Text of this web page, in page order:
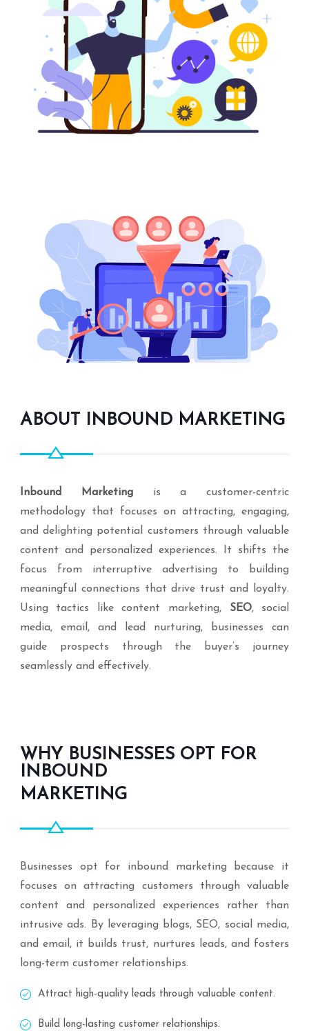
ABOUT INBOUND MARKETING
Inbound Marketingis a customer-centric
methodology that focuses on attracting, engaging,
and delighting potential customers through valuable
content and personalized experiences. It shifts the
focus from interruptive advertising to building
meaningful connections that drive trust and loyalty.
Using tactics like content marketing, SEO, social
media, email, and lead nurturing, businesses can
guide prospects through the buyer’s journey
seamlessly and effectively.
WHY BUSINESSES OPT FOR
INBOUND
MARKETING
Businesses opt for inbound marketing because it
focuses on attracting customers through valuable
content and personalized experiences rather than
intrusive ads. By leveraging blogs, SEO, social media,
and email, it builds trust, nurtures leads, and fosters
long-term customer relationships.
Attract high-quality leads through valuable content.
Build long-lasting customer relationships.